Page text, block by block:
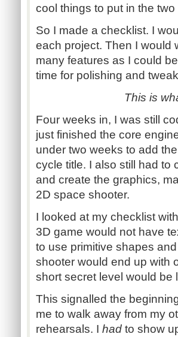
cool things to put in the two
So I made a checklist. I
each project. Then I would
many features as I could
time for polishing and
This is
Four weeks in, I was still
just finished the core
under two weeks to add
cycle title. I also still had to
and create the graphics,
2D space shooter.
I looked at my checklist
3D game would not have
to use primitive shapes
shooter would end up with
short secret level would be
This signalled the
me to walk away from my
rehearsals. I had to show